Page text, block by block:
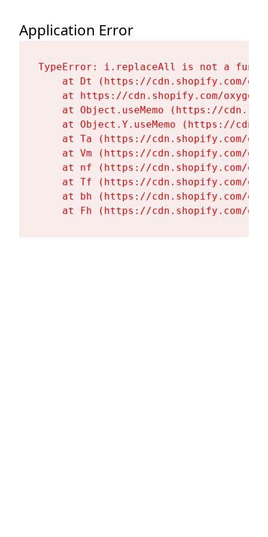
Application Error
TypeError: i.replaceAll is not a
at Dt (https://cdn.shopify.com/
at https://cdn.shopify.com/
at Object.useMemo (https://
at Object.Y.useMemo (https://
at Ta (https://cdn.shopify.com/
at Vm (https://cdn.shopify.com/
at nf (https://cdn.shopify.com/
at Tf (https://cdn.shopify.com/
at bh (https://cdn.shopify.com/
at Fh (https://cdn.shopify.com/